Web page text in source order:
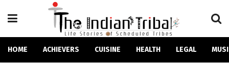
HOME ACHIEVERS CUISINE HEALTH LEGAL